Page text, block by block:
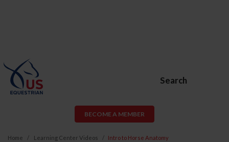
Search
BECOME A MEMBER
Home Learning Center Videos Intro to Horse Anatomy